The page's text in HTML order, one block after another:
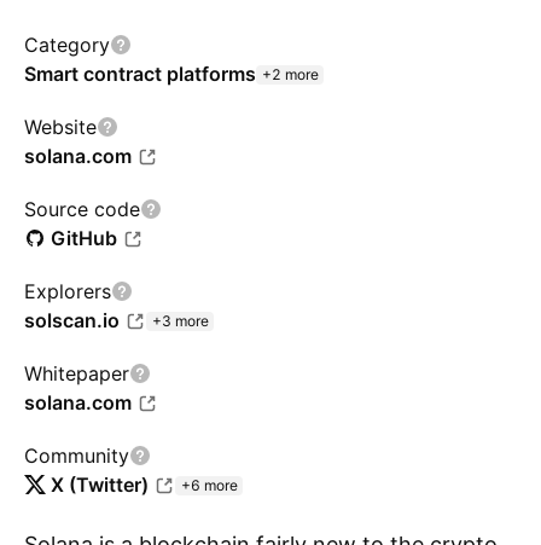
Category
Smart contract platforms +2 more
Website
solana.com
Source code
GitHub
Explorers
solscan.io
+3 more
Whitepaper
solana.com
Community
X (Twitter)
+6 more